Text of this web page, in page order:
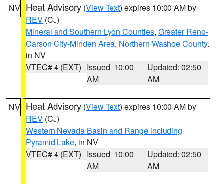
NV Heat Advisory (View Text) expires 10:00 AM by
REV (CJ)
Mineral and Southern Lyon Counties, Greater Reno-
Carson City-Minden Area, Northern Washoe County,
in NV
VTEC# 4 (EXT) Issued: 10:00
AM
Updated: 02:50
AM
NV Heat Advisory (View Text) expires 10:00 AM by
REV (CJ)
Western Nevada Basin and Range including
Pyramid Lake, in NV
VTEC# 4 (EXT) Issued: 10:00
AM
Updated: 02:50
AM